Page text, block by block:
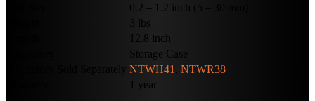
0.2 – 1.2 inch (5 – 30 mm)
3 lbs
12.8 inch
Storage Case
NTWH41
NTWR38
1 year